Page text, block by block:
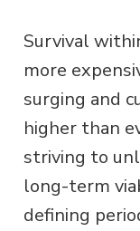
Survival
more
surging and
higher than
striving to
long-term
defining